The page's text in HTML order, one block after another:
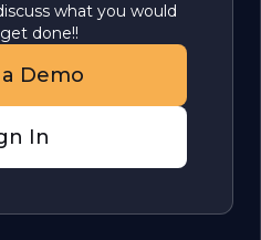
what you would
done!!
Demo
In